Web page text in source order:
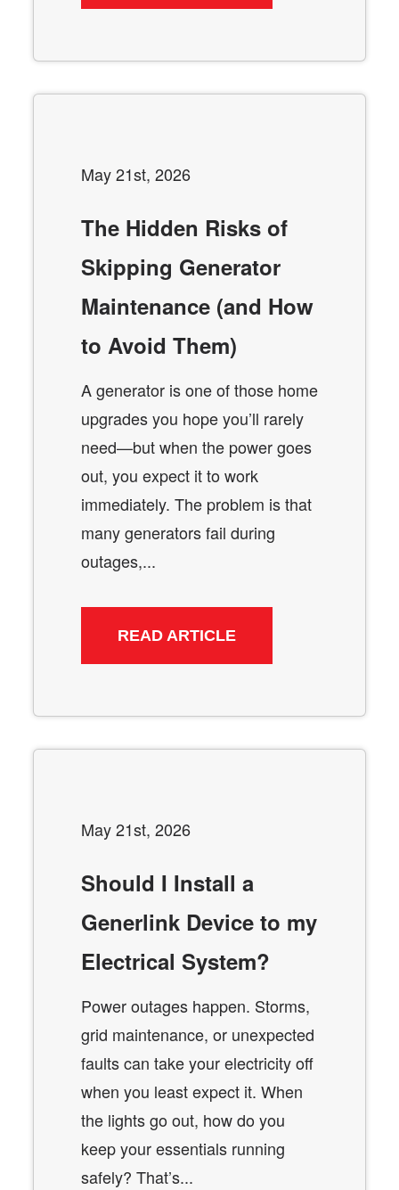
May 21st, 2026
The Hidden Risks of
Skipping Generator
Maintenance (and How
to Avoid Them)
A generator is one of those home
upgrades you hope you’ll rarely
need—but when the power goes
out, you expect it to work
immediately. The problem is that
many generators fail during
outages,...
READ ARTICLE
May 21st, 2026
Should I Install a
Generlink Device to my
Electrical System?
Power outages happen. Storms,
grid maintenance, or unexpected
faults can take your electricity off
when you least expect it. When
the lights go out, how do you
keep your essentials running
safely? That’s...